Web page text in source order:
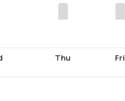
Thu Fri